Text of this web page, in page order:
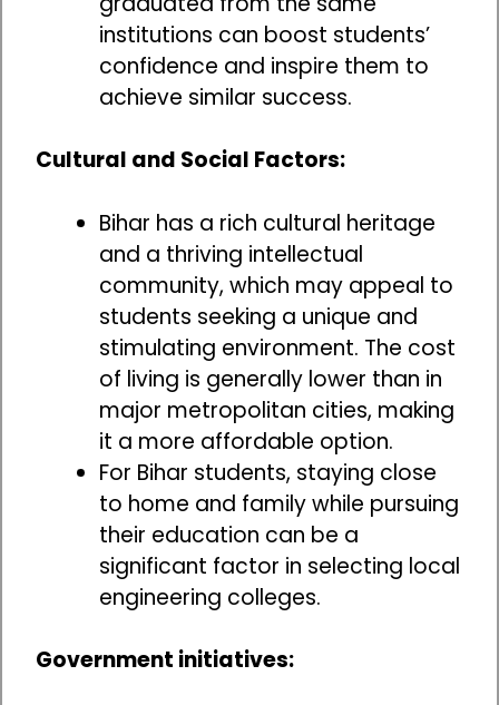
institutions can boost students’
confidence and inspire them to
achieve similar success.
Cultural and Social Factors:
Bihar has a rich cultural heritage
and a thriving intellectual
community, which may appeal to
students seeking a unique and
stimulating environment. The cost
of living is generally lower than in
major metropolitan cities, making
it a more affordable option.
For Bihar students, staying close
to home and family while pursuing
their education can be a
significant factor in selecting local
engineering colleges.
Government initiatives: